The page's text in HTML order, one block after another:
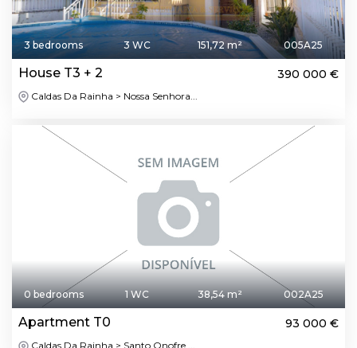
3 bedrooms 3 WC 151,72 m² 005A25
House T3 + 2 390 000 €
Caldas Da Rainha > Nossa Senhora...
0 bedrooms 1 WC 38,54 m² 002A25
Apartment T0 93 000 €
Caldas Da Rainha > Santo Onofre ...